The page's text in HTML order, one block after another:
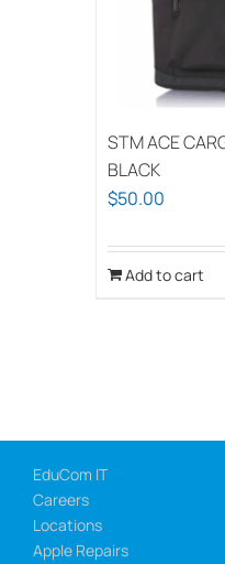
STM ACE
BLACK
$50.00
Add to cart
EduCom IT
Careers
Locations
Apple Repairs